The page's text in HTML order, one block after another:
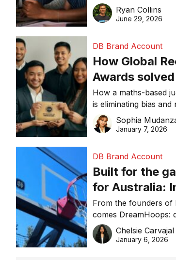
businesses reduce
costs, improve
Ryan Collins
June 29, 2026
DB Brand Account
How Global
Awards
business
How a maths-based
is eliminating bias and
trust in global
Sophia
January 7, 2026
DB Brand Account
Built for the
for Australia:
basketball
From the founders of
comes DreamHoops:
grade basketball
the Aussie backyard.
Chelsie Carvajal
January 6, 2026